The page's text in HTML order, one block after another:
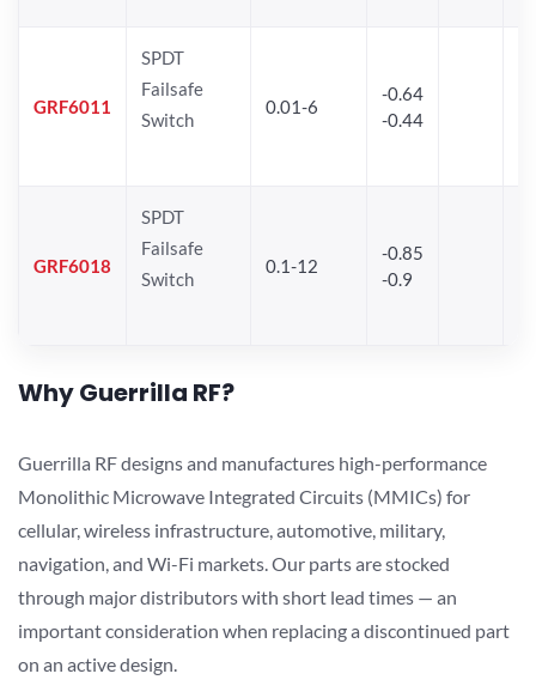
GRF6011
SPDT
Failsafe
Switch
0.01-6
-0.64
-0.44
GRF6018
SPDT
Failsafe
Switch
0.1-12
-0.85
-0.9
Why Guerrilla RF?
Guerrilla RF designs and manufactures high-performance
Monolithic Microwave Integrated Circuits (MMICs) for
cellular, wireless infrastructure, automotive, military,
navigation, and Wi-Fi markets. Our parts are stocked
through major distributors with short lead times — an
important consideration when replacing a discontinued part
on an active design.